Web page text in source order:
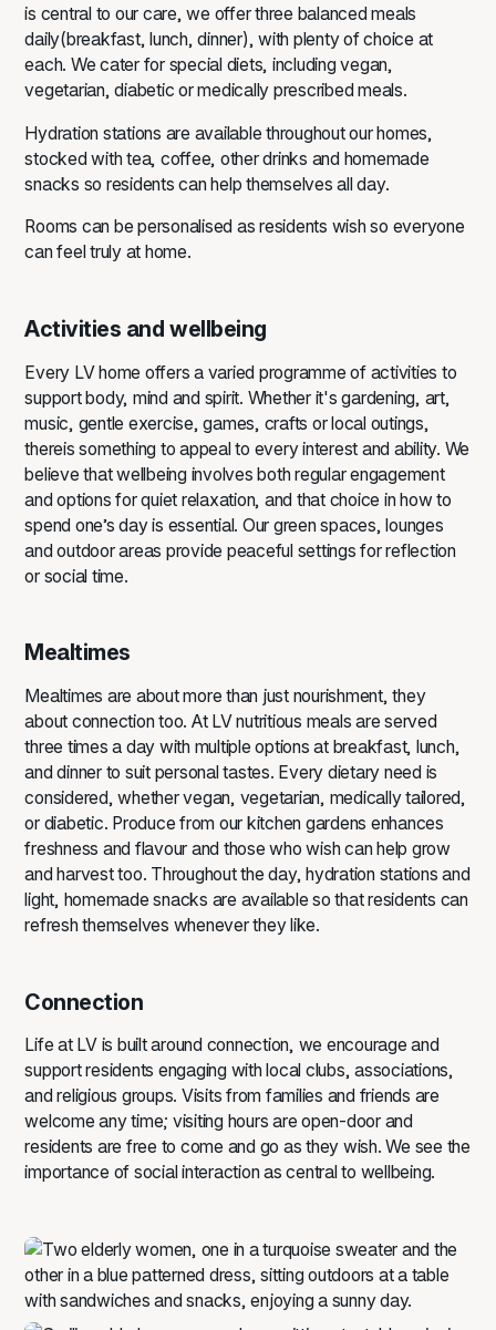
is central to our care, we offer three balanced meals
daily(breakfast, lunch, dinner), with plenty of choice at
each. We cater for special diets, including vegan,
vegetarian, diabetic or medically prescribed meals.
Hydration stations are available throughout our homes,
stocked with tea, coffee, other drinks and homemade
snacks so residents can help themselves all day.
Rooms can be personalised as residents wish so everyone
can feel truly at home.
Activities and wellbeing
Every LV home offers a varied programme of activities to
support body, mind and spirit. Whether it's gardening, art,
music, gentle exercise, games, crafts or local outings,
thereis something to appeal to every interest and ability. We
believe that wellbeing involves both regular engagement
and options for quiet relaxation, and that choice in how to
spend one’s day is essential. Our green spaces, lounges
and outdoor areas provide peaceful settings for reflection
or social time.
Mealtimes
Mealtimes are about more than just nourishment, they
about connection too. At LV nutritious meals are served
three times a day with multiple options at breakfast, lunch,
and dinner to suit personal tastes. Every dietary need is
considered, whether vegan, vegetarian, medically tailored,
or diabetic. Produce from our kitchen gardens enhances
freshness and flavour and those who wish can help grow
and harvest too. Throughout the day, hydration stations and
light, homemade snacks are available so that residents can
refresh themselves whenever they like.
Connection
Life at LV is built around connection, we encourage and
support residents engaging with local clubs, associations,
and religious groups. Visits from families and friends are
welcome any time; visiting hours are open‑door and
residents are free to come and go as they wish. We see the
importance of social interaction as central to wellbeing.